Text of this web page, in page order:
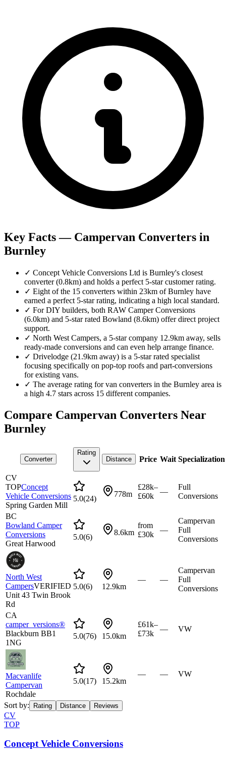
Key Facts — Campervan Converters in
Burnley
✓ Concept Vehicle Conversions Ltd is Burnley's closest
converter (0.8km) and holds a perfect 5-star customer rating.
✓ Eight of the 15 converters within 23km of Burnley have
earned a perfect 5-star rating, indicating a high local standard.
✓ For DIY builders, both RAW Camper Conversions
(6.0km) and 5-star rated Bowland (8.6km) offer direct project
support.
✓ North West Campers, a 5-star company 12.9km away, sells
ready-made conversions and can even help arrange finance.
✓ Drivelodge (21.9km away) is a 5-star rated specialist
focusing specifically on pop-top roofs and part-conversions
for existing vans.
✓ The average rating for van converters in the Burnley area is
a high 4.7 stars across 15 different companies.
Compare Campervan Converters Near
Burnley
Converter
Rating
Distance
Price Wait Specialization
CV
TOPConcept
Vehicle Conversions
Spring Garden Mill
5.0(24)
778m
£28k–
£60k
—
Full
Conversions
BC
Bowland Camper
Conversions
Great Harwood
5.0(6)
8.6km
from
£30k
—
Campervan
Full
Conversions
North West
CampersVERIFIED
Unit 43 Twin Brook
Rd
5.0(6) 12.9km
— —
Campervan
Full
Conversions
CA
camper_versions®
Blackburn BB1
1NG
5.0(76) 15.0km
£61k–
£73k
— VW
Macvanlife
Campervan
Rochdale
5.0(17) 15.2km
— — VW
Sort by: Rating Distance Reviews
CV
TOP
Concept Vehicle Conversions